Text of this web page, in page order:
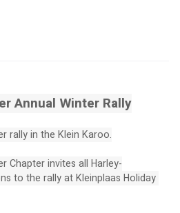
Annual Winter Rally
rally in the Klein Karoo.
Chapter invites all Harley-
to the rally at Kleinplaas Holiday